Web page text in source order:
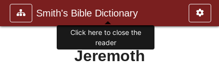
Smith's Bible Dictionary
Jeremoth
Click here to close the
reader